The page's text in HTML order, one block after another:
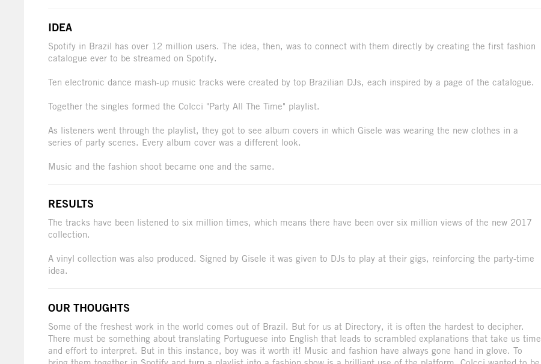
IDEA
Spotify in Brazil has over 12 million users. The idea, then, was to connect with them directly by creating the first fashion
catalogue ever to be streamed on Spotify.
Ten electronic dance mash-up music tracks were created by top Brazilian DJs, each inspired by a page of the catalogue.
Together the singles formed the Colcci "Party All The Time" playlist.
As listeners went through the playlist, they got to see album covers in which Gisele was wearing the new clothes in a
series of party scenes. Every album cover was a different look.
Music and the fashion shoot became one and the same.
RESULTS
The tracks have been listened to six million times, which means there have been over six million views of the new 2017
collection.
A vinyl collection was also produced. Signed by Gisele it was given to DJs to play at their gigs, reinforcing the party-time
idea.
OUR THOUGHTS
Some of the freshest work in the world comes out of Brazil. But for us at Directory, it is often the hardest to decipher.
There must be something about translating Portuguese into English that leads to scrambled explanations that take us time
and effort to interpret. But in this instance, boy was it worth it! Music and fashion have always gone hand in glove. To